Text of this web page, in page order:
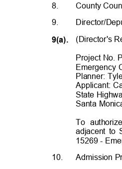
8.
County
9. Director/
(Director's
9(a).
Project No.
Emergency
Planner:
Applicant:
State
Santa
To
adjacent to
15269 -
10.
Admission